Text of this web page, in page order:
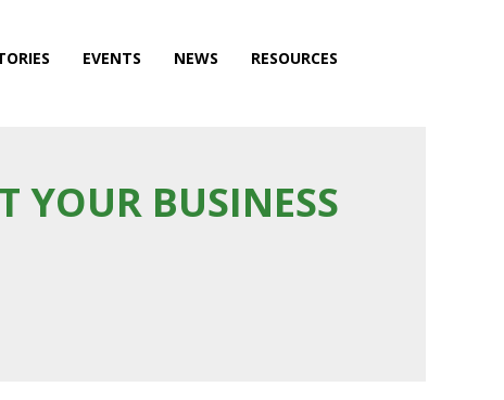
EVENTS NEWS RESOURCES
YOUR BUSINESS